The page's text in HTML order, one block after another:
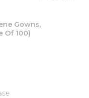
Gowns,
Of 100)